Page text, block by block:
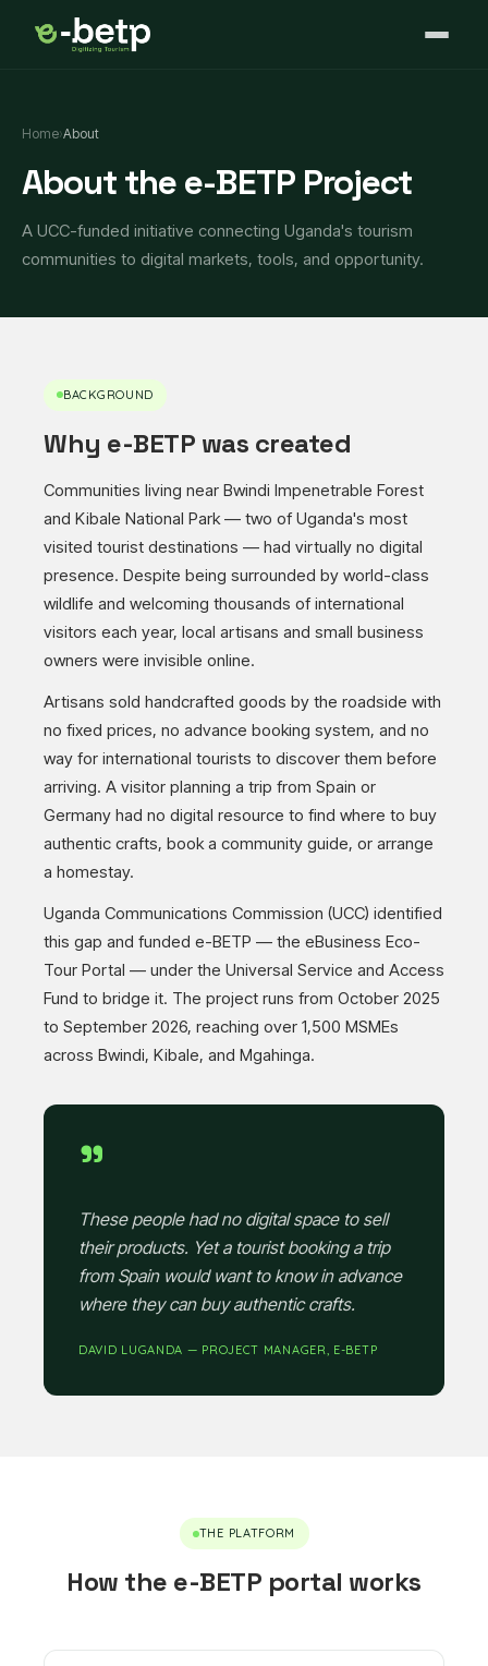
Home›About
About the e-BETP Project
A UCC-funded initiative connecting Uganda's tourism
communities to digital markets, tools, and opportunity.
BACKGROUND
Why e-BETP was created
Communities living near Bwindi Impenetrable Forest
and Kibale National Park — two of Uganda's most
visited tourist destinations — had virtually no digital
presence. Despite being surrounded by world-class
wildlife and welcoming thousands of international
visitors each year, local artisans and small business
owners were invisible online.
Artisans sold handcrafted goods by the roadside with
no fixed prices, no advance booking system, and no
way for international tourists to discover them before
arriving. A visitor planning a trip from Spain or
Germany had no digital resource to find where to buy
authentic crafts, book a community guide, or arrange
a homestay.
Uganda Communications Commission (UCC) identified
this gap and funded e-BETP — the eBusiness Eco-
Tour Portal — under the Universal Service and Access
Fund to bridge it. The project runs from October 2025
to September 2026, reaching over 1,500 MSMEs
across Bwindi, Kibale, and Mgahinga.
"
These people had no digital space to sell
their products. Yet a tourist booking a trip
from Spain would want to know in advance
where they can buy authentic crafts.
DAVID LUGANDA — PROJECT MANAGER, E-BETP
THE PLATFORM
How the e-BETP portal works